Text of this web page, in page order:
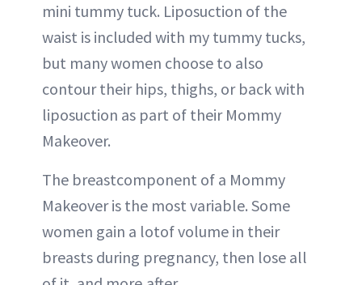
mini tummy tuck. Liposuction of the
waist is included with my tummy tucks,
but many women choose to also
contour their hips, thighs, or back with
liposuction as part of their Mommy
Makeover.
The breastcomponent of a Mommy
Makeover is the most variable. Some
women gain a lotof volume in their
breasts during pregnancy, then lose all